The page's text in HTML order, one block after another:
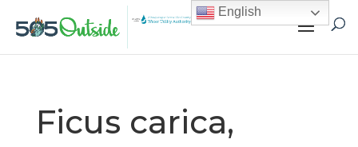
Ficus carica,
English